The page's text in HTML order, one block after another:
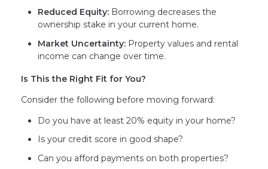
Reduced Equity: Borrowing decreases the
ownership stake in your current home.
Market Uncertainty: Property values and rental
income can change over time.
Is This the Right Fit for You?
Consider the following before moving forward:
Do you have at least 20% equity in your home?
Is your credit score in good shape?
Can you afford payments on both properties?